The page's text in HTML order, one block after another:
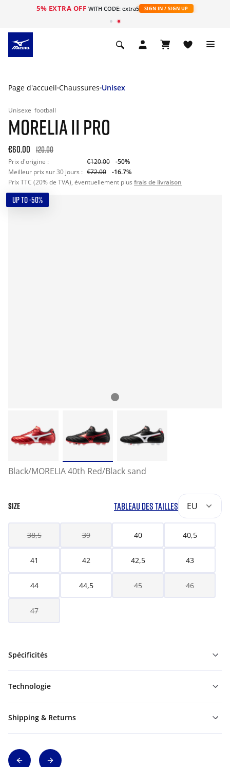
5% EXTRA OFF WITH CODE: extra5 SIGN IN / SIGN UP
Page d'accueil Chaussures Unisex
Unisexe football
MORELIA II PRO
€60.00 120.00
Prix d'origine : €120.00
-50%
Meilleur prix sur 30 jours : €72.00
-16.7%
Prix TTC (20% de TVA), éventuellement plus frais de livraison
UP TO -50%
Black/MORELIA 40th Red/Black sand
SIZE TABLEAU DES TAILLES EU
38,5 39 40 40,5
41 42 42,5 43
44 44,5 45 46
47
Spécificités
Technologie
Shipping & Returns